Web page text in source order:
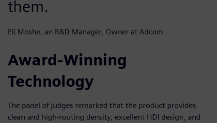
them.
Eli Moshe, an R&D Manager, Owner at Adcom
Award-Winning
Technology
The panel of judges remarked that the product provides
clean and high-routing density, excellent HDI design, and